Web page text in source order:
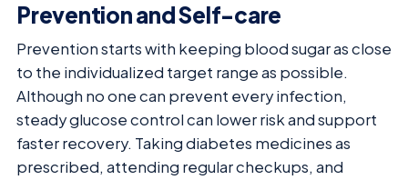
Prevention and Self-care
Prevention starts with keeping blood sugar as close
to the individualized target range as possible.
Although no one can prevent every infection,
steady glucose control can lower risk and support
faster recovery. Taking diabetes medicines as
prescribed, attending regular checkups, and